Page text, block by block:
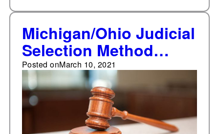
Michigan/Ohio Judicial
Selection Method
yields most visible
partisanship
Posted onMarch 10, 2021